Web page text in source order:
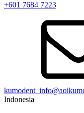
+601 7684 7223
Indonesia